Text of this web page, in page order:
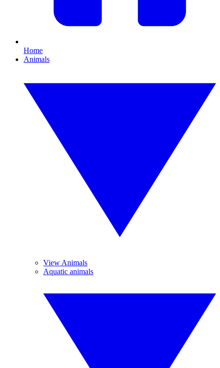
Home
Animals
View Animals
Aquatic animals